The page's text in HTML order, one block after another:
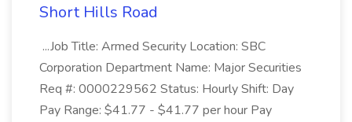
Short Hills Road
...Job Title: Armed Security Location: SBC
Corporation Department Name: Major Securities
Req #: 0000229562 Status: Hourly Shift: Day
Pay Range: $41.77 - $41.77 per hour Pay